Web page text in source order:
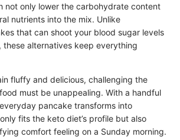
not only lower the carbohydrate content
nutrients into the mix. Unlike
that can shoot your blood sugar levels
alternatives keep everything
fluffy and delicious, challenging the
must be unappealing. With a handful
pancake transforms into
fits the keto diet’s profile but also
comfort feeling on a Sunday morning.